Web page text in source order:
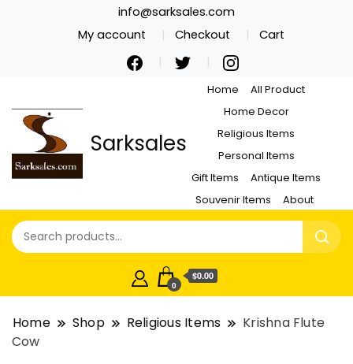
info@sarksales.com
My account
Checkout Cart
Sarksales
Home
All Product
Home Decor
Religious Items
Personal Items
Gift Items
Antique Items
Souvenir Items
About
0
$0.00
Home Shop Religious Items
Krishna Flute
Cow